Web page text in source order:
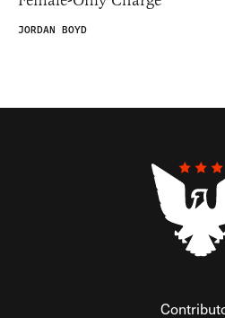
JORDAN BOYD